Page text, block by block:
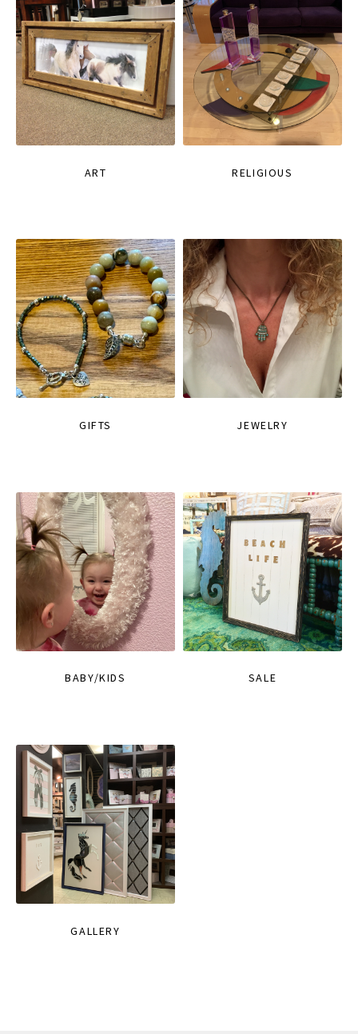
ART RELIGIOUS
GIFTS JEWELRY
BABY/KIDS SALE
GALLERY